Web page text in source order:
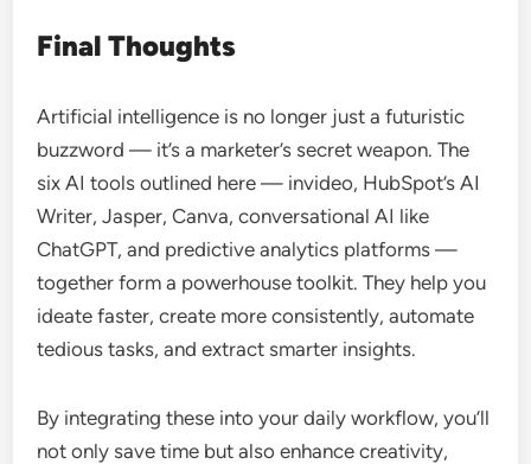
Final Thoughts
Artificial intelligence is no longer just a futuristic
buzzword — it’s a marketer’s secret weapon. The
six AI tools outlined here — invideo, HubSpot’s AI
Writer, Jasper, Canva, conversational AI like
ChatGPT, and predictive analytics platforms —
together form a powerhouse toolkit. They help you
ideate faster, create more consistently, automate
tedious tasks, and extract smarter insights.
By integrating these into your daily workflow, you’ll
not only save time but also enhance creativity,